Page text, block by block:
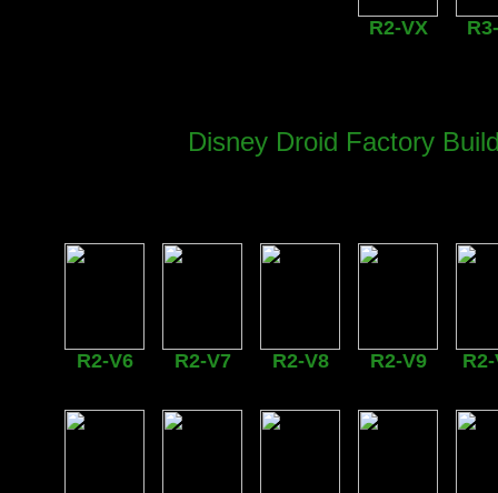
R2-VX
Disney Droid Factory
R2-V6 R2-V7 R2-V8 R2-V9